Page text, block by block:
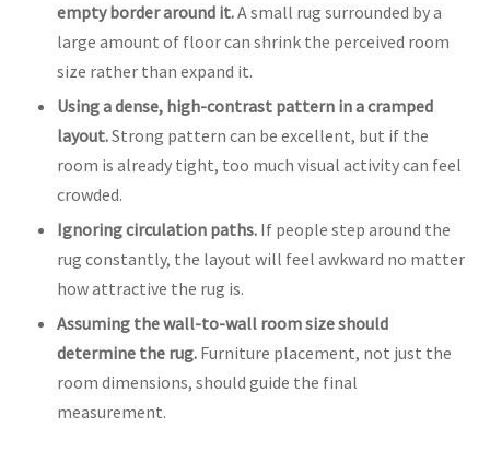
empty border around it.A small rug surrounded by a
large amount of floor can shrink the perceived room
size rather than expand it.
Using a dense, high-contrast pattern in a cramped
layout.Strong pattern can be excellent, but if the
room is already tight, too much visual activity can feel
crowded.
Ignoring circulation paths.If people step around the
rug constantly, the layout will feel awkward no matter
how attractive the rug is.
Assuming the wall-to-wall room size should
determine the rug.Furniture placement, not just the
room dimensions, should guide the final
measurement.